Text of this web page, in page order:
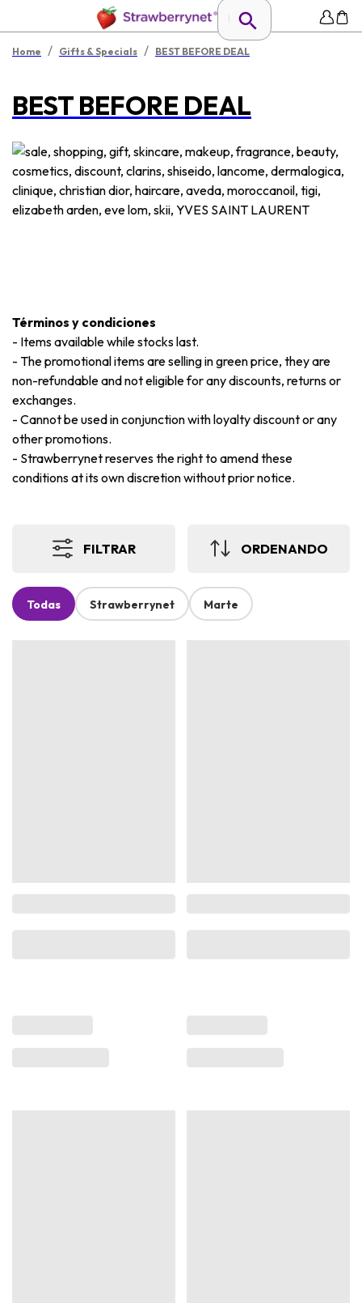
Home / Gifts & Specials / BEST BEFORE DEAL
BEST BEFORE DEAL
Términos y condiciones
- Items available while stocks last.
- The promotional items are selling in green price, they are
non-refundable and not eligible for any discounts, returns or
exchanges.
- Cannot be used in conjunction with loyalty discount or any
other promotions.
- Strawberrynet reserves the right to amend these
conditions at its own discretion without prior notice.
FILTRAR ORDENANDO
Todas Strawberrynet Marte